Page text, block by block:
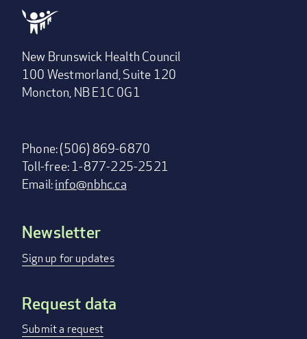
New Brunswick Health Council
100 Westmorland, Suite 120
Moncton, NB E1C 0G1
Phone: (506) 869-6870
Toll-free: 1-877-225-2521
Email:info@nbhc.ca
Footer
menu
Newsletter
Sign up for updates
Request data
Submit a request